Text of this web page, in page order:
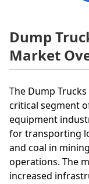
Dump
Market
The Dump
critical segment
equipment
for transporting
and coal in
operations. The
increased